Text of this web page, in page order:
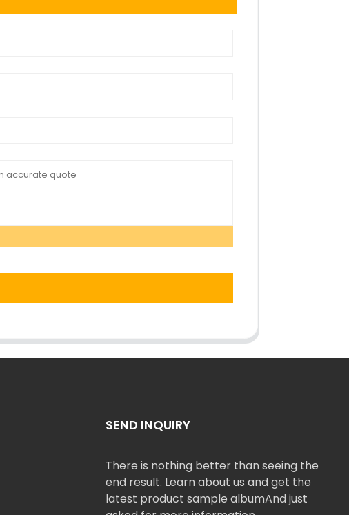
SEND INQUIRY
There is nothing better than seeing the
end result. Learn about us and get the
latest product sample albumAnd just